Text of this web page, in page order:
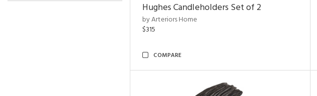
Hughes Candleholders Set of 2
by Arteriors Home
$315
COMPARE